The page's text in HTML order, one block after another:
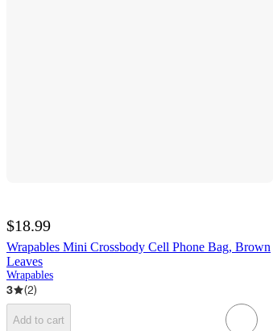
$18.99
Wrapables Mini Crossbody Cell Phone Bag, Brown
Leaves
Wrapables
3 (2)
Add to cart